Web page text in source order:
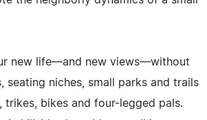
new life—and new views—without
seating niches, small parks and trails
trikes, bikes and four-legged pals.